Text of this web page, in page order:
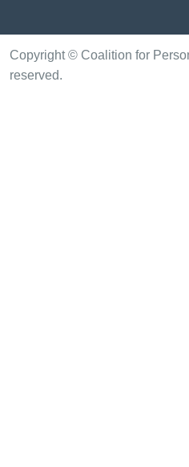
Copyright © Coalition for
reserved.